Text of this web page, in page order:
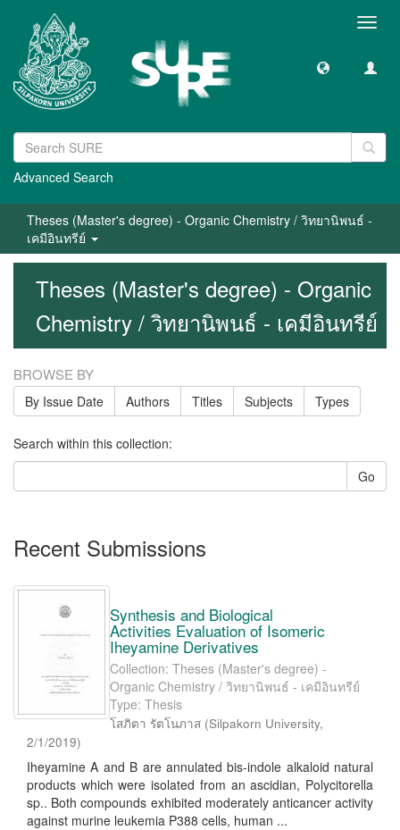
Advanced Search
Theses (Master's degree) - Organic Chemistry / วิทยานิพนธ์ -
เคมีอินทรีย์
Theses (Master's degree) - Organic
Chemistry / วิทยานิพนธ์ - เคมีอินทรีย์
BROWSE BY
By Issue Date Authors Titles Subjects Types
Search within this collection:
Go
Recent Submissions
Synthesis and Biological
Activities Evaluation of Isomeric
Iheyamine Derivatives
Collection: Theses (Master's degree) -
Organic Chemistry / วิทยานิพนธ์ - เคมีอินทรีย์
Type: Thesis
โสภิตา รัตโนภาส (Silpakorn University,
2/1/2019)
Iheyamine A and B are annulated bis-indole alkaloid natural
products which were isolated from an ascidian, Polycitorella
sp.. Both compounds exhibited moderately anticancer activity
against murine leukemia P388 cells, human ...